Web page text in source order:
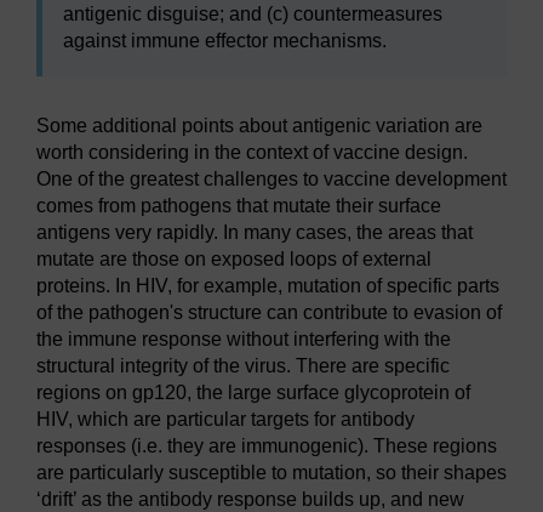
antigenic disguise; and (c) countermeasures
against immune effector mechanisms.
Some additional points about antigenic variation are
worth considering in the context of vaccine design.
One of the greatest challenges to vaccine development
comes from pathogens that mutate their surface
antigens very rapidly. In many cases, the areas that
mutate are those on exposed loops of external
proteins. In HIV, for example, mutation of specific parts
of the pathogen's structure can contribute to evasion of
the immune response without interfering with the
structural integrity of the virus. There are specific
regions on gp120, the large surface glycoprotein of
HIV, which are particular targets for antibody
responses (i.e. they are immunogenic). These regions
are particularly susceptible to mutation, so their shapes
‘drift’ as the antibody response builds up, and new